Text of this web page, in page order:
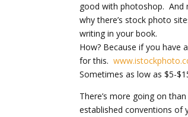
good with photoshop. And
why there’s stock photo
writing in your book.
How? Because if you have
for this.
Sometimes as low as $5-
There’s more going on
established conventions of